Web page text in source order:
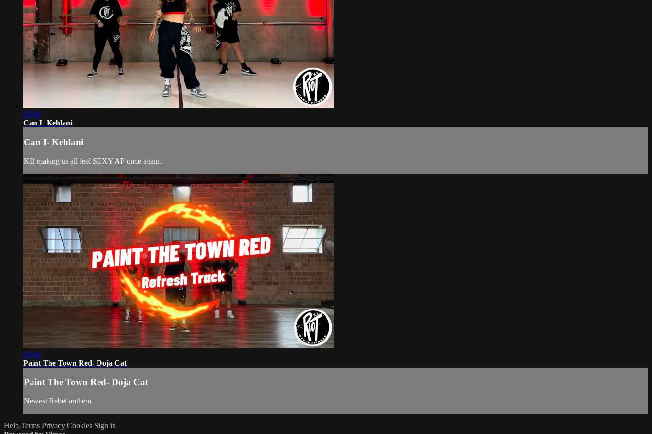
05:00
Can I- Kehlani
Can I- Kehlani
KB making us all feel SEXY AF once again.
05:46
Paint The Town Red- Doja Cat
Paint The Town Red- Doja Cat
Newest Rebel anthem
Help Terms Privacy Cookies Sign in